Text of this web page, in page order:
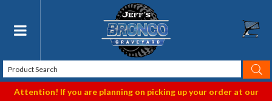
Toggle navigation
Attention! If you are planning on picking up your order at our